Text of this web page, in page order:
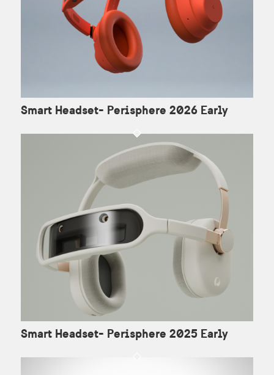
Smart Headset- Perisphere 2026 Early
Smart Headset- Perisphere 2025 Early